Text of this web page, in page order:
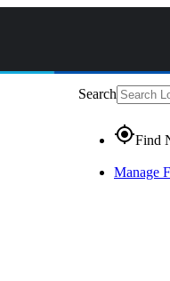
Search
gps_fixedFind
Manage